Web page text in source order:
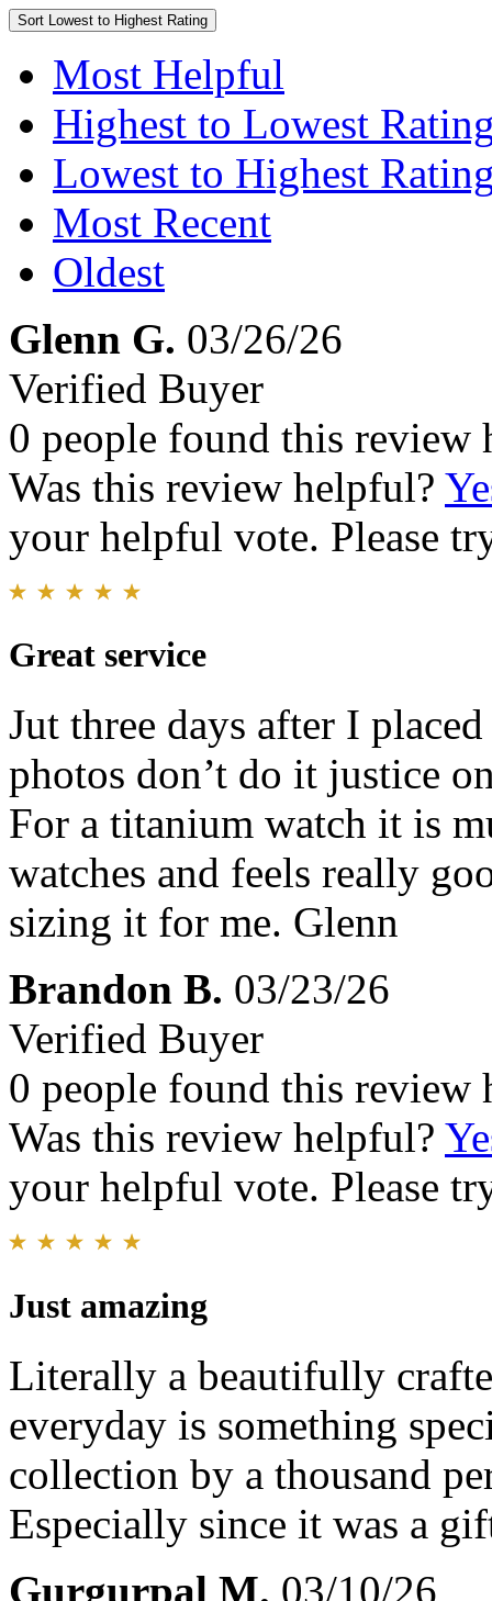
Sort Lowest to Highest Rating
Most Helpful
Highest to Lowest
Lowest to Highest
Most Recent
Oldest
Glenn G. 03/26/26
Verified Buyer
0 people found this review
Was this review helpful?
your helpful vote. Please
Great service
Jut three days after I
photos don’t do it justice
For a titanium watch it is
watches and feels really
sizing it for me. Glenn
Brandon B. 03/23/26
Verified Buyer
0 people found this review
Was this review helpful?
your helpful vote. Please
Just amazing
Literally a beautifully
everyday is something
collection by a thousand
Especially since it was a
Gurgurpal M. 03/10/26